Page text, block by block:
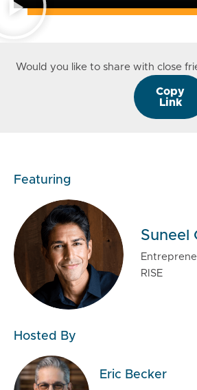
Would you like to share with close
Copy
Link
Featuring
Suneel
RISE
Hosted By
Eric Becker